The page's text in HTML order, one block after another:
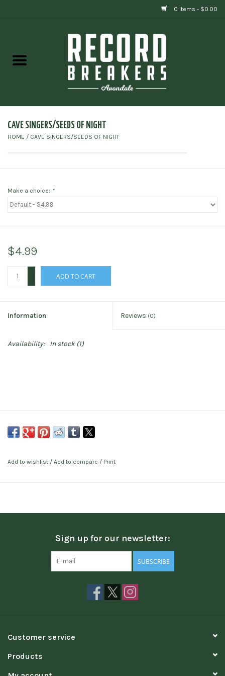
0 Items - $0.00
Gift cards
CAVE SINGERS/SEEDS OF NIGHT
HOME / CAVE SINGERS/SEEDS OF NIGHT
Make a choice: *
$4.99
ADD TO CART
Information Reviews (0)
Availability: In stock(1)
Add to wishlist / Add to compare / Print
Sign up for our newsletter:
SUBSCRIBE
Customer service
Products